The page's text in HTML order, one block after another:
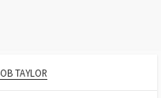
TAYLOR